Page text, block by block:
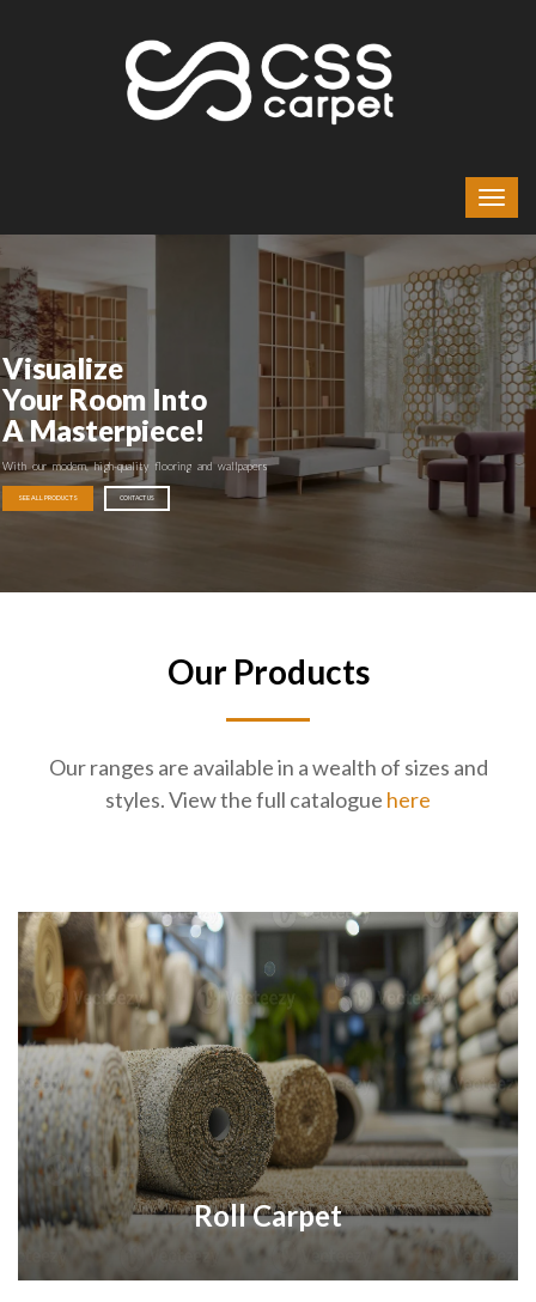
Visualize
Your Room Into
A Masterpiece!
With our modern, high-quality flooring and wallpapers
SEE ALL PRODUCTS CONTACT US
Our Products
Our ranges are available in a wealth of sizes and
styles. View the full catalogue here
Roll Carpet